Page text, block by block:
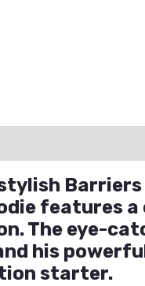
Barriers
features
The eye-
his
starter.